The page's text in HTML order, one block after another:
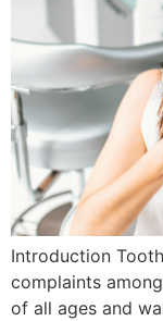
Introduction
complaints
of all ages and